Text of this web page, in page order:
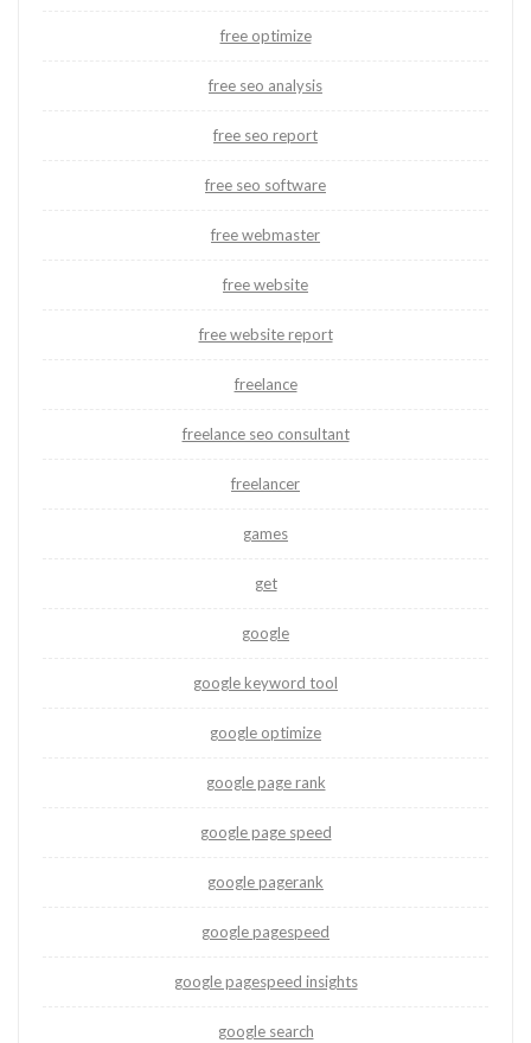
free optimize
free seo analysis
free seo report
free seo software
free webmaster
free website
free website report
freelance
freelance seo consultant
freelancer
games
get
google
google keyword tool
google optimize
google page rank
google page speed
google pagerank
google pagespeed
google pagespeed insights
google search